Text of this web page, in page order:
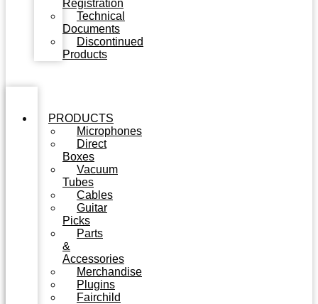
Registration
Technical
Documents
Discontinued
Products
PRODUCTS
Microphones
Direct
Boxes
Vacuum
Tubes
Cables
Guitar
Picks
Parts
&
Accessories
Merchandise
Plugins
Fairchild